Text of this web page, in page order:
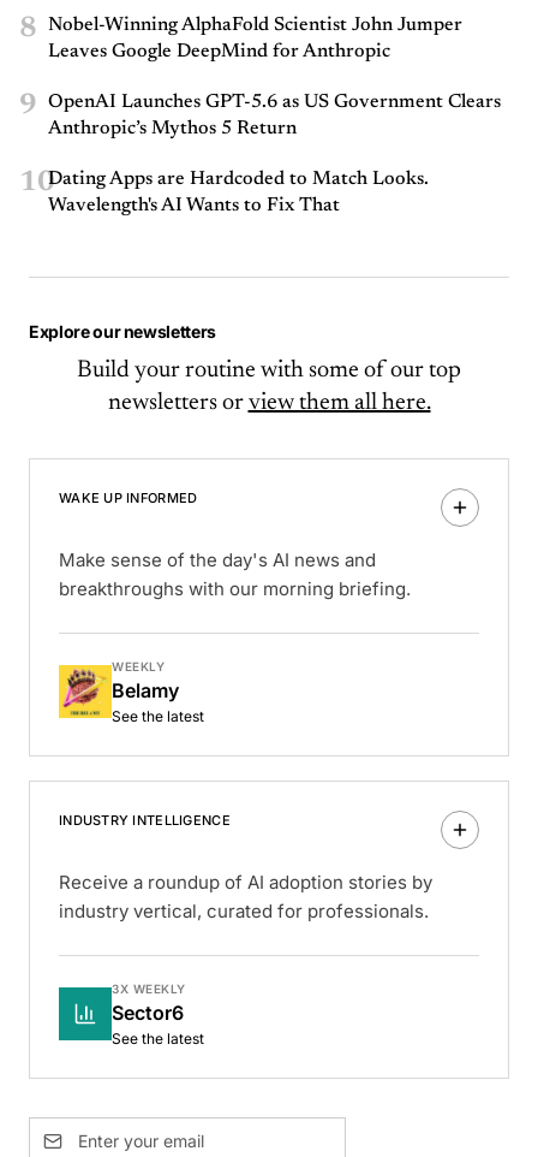
8
Nobel-Winning AlphaFold Scientist John Jumper
Leaves Google DeepMind for Anthropic
9
OpenAI Launches GPT-5.6 as US Government Clears
Anthropic’s Mythos 5 Return
10Dating Apps are Hardcoded to Match Looks.
Wavelength's AI Wants to Fix That
Explore our newsletters
Build your routine with some of our top
newsletters or view them all here.
WAKE UP INFORMED
Make sense of the day's AI news and
breakthroughs with our morning briefing.
WEEKLY
Belamy
See the latest
INDUSTRY INTELLIGENCE
Receive a roundup of AI adoption stories by
industry vertical, curated for professionals.
3X WEEKLY
Sector6
See the latest